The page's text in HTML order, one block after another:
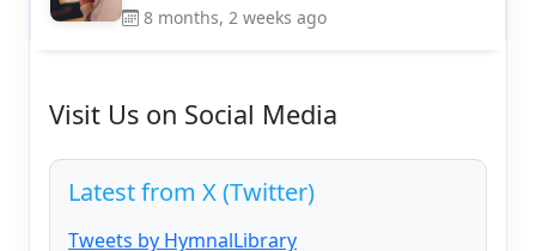
8 months, 2 weeks ago
Visit Us on Social Media
Latest from X (Twitter)
Tweets by HymnalLibrary